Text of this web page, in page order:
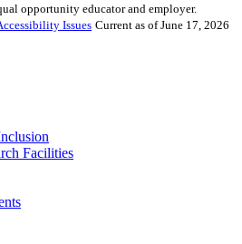
opportunity educator and employer.
Issues Current as of June 17, 2026
Facilities